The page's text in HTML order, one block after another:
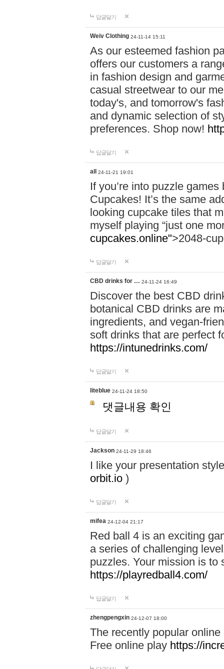
답글달기
Weiv Clothing 24-11-14 15:11
As our esteemed fashion
offers our customers a
in fashion design and
casual streetwear to our
today's, and tomorrow's
and dynamic selection of
preferences. Shop now!
답글달기
all 24-11-21 19:01
If you’re into puzzle
Cupcakes! It’s the same
looking cupcake tiles that
myself playing “just one
cupcakes.online">2048-
답글달기
CBD drinks for … 24-11-24 16:49
Discover the best CBD
botanical CBD drinks are
ingredients, and vegan-
soft drinks that are perfect
https://intunedrinks.com/
답글달기
liteblue 24-11-24 18:50
댓글내용 확인
답글달기
Jackson 24-11-29 18:46
I like your presentation
orbit.io )
답글달기
mifea 24-12-04 21:17
Red ball 4 is an exciting
a series of challenging
puzzles. Your mission is to
https://playredball4.com/
답글달기
zhengpengxin 24-12-07 18:00
The recently popular
Free online play https://